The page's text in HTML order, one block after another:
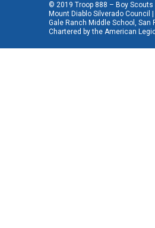
© 2019 Troop 888 – Boy
Mount Diablo Silverado Council
Gale Ranch Middle School, San
Chartered by the American